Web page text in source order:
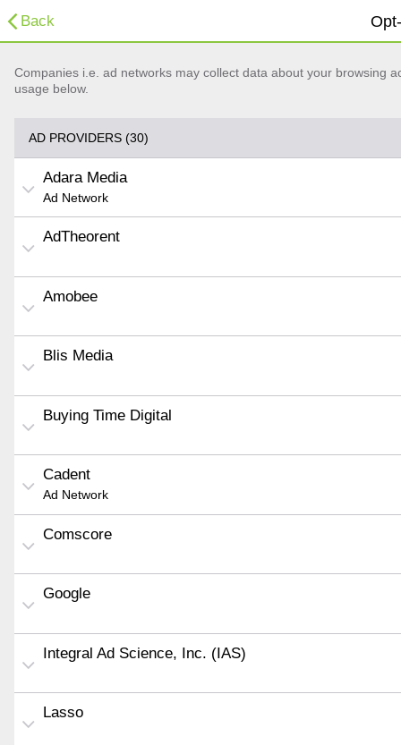
Back
Companies i.e. ad networks may collect data about your browsing
usage below.
AD PROVIDERS (30)
Adara Media
Ad Network
AdTheorent
Amobee
Blis Media
Buying Time Digital
Cadent
Ad Network
Comscore
Google
Integral Ad Science, Inc. (IAS)
Lasso